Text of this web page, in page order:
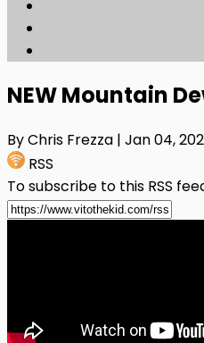
NEW Mountain
By Chris Frezza | Jan 04,
RSS
To subscribe to this RSS